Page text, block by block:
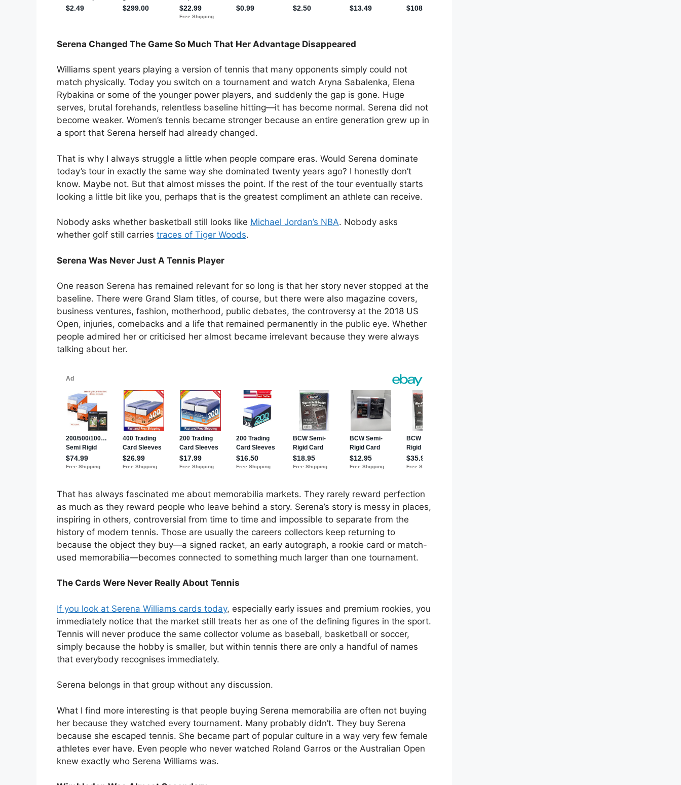
Serena Changed The Game So Much That Her Advantage Disappeared
Williams spent years playing a version of tennis that many opponents simply could not
match physically. Today you switch on a tournament and watch Aryna Sabalenka, Elena
Rybakina or some of the younger power players, and suddenly the gap is gone. Huge
serves, brutal forehands, relentless baseline hitting—it has become normal. Serena did not
become weaker. Women’s tennis became stronger because an entire generation grew up in
a sport that Serena herself had already changed.
That is why I always struggle a little when people compare eras. Would Serena dominate
today’s tour in exactly the same way she dominated twenty years ago? I honestly don’t
know. Maybe not. But that almost misses the point. If the rest of the tour eventually starts
looking a little bit like you, perhaps that is the greatest compliment an athlete can receive.
Nobody asks whether basketball still looks like Michael Jordan’s NBA. Nobody asks
whether golf still carries traces of Tiger Woods.
Serena Was Never Just A Tennis Player
One reason Serena has remained relevant for so long is that her story never stopped at the
baseline. There were Grand Slam titles, of course, but there were also magazine covers,
business ventures, fashion, motherhood, public debates, the controversy at the 2018 US
Open, injuries, comebacks and a life that remained permanently in the public eye. Whether
people admired her or criticised her almost became irrelevant because they were always
talking about her.
That has always fascinated me about memorabilia markets. They rarely reward perfection
as much as they reward people who leave behind a story. Serena’s story is messy in places,
inspiring in others, controversial from time to time and impossible to separate from the
history of modern tennis. Those are usually the careers collectors keep returning to
because the object they buy—a signed racket, an early autograph, a rookie card or match-
used memorabilia—becomes connected to something much larger than one tournament.
The Cards Were Never Really About Tennis
If you look at Serena Williams cards today, especially early issues and premium rookies, you
immediately notice that the market still treats her as one of the defining figures in the sport.
Tennis will never produce the same collector volume as baseball, basketball or soccer,
simply because the hobby is smaller, but within tennis there are only a handful of names
that everybody recognises immediately.
Serena belongs in that group without any discussion.
What I find more interesting is that people buying Serena memorabilia are often not buying
her because they watched every tournament. Many probably didn’t. They buy Serena
because she escaped tennis. She became part of popular culture in a way very few female
athletes ever have. Even people who never watched Roland Garros or the Australian Open
knew exactly who Serena Williams was.